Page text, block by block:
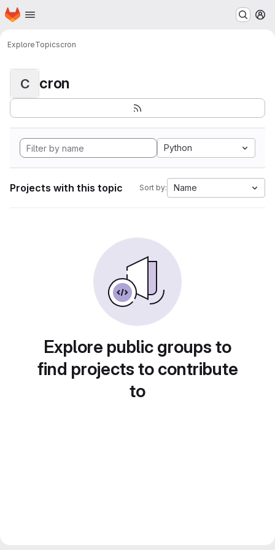
Skip to main content
Homepage
ExploreTopicscron
C cron
Python
Projects with this topic Sort by: Name
Explore public groups to
find projects to contribute
to